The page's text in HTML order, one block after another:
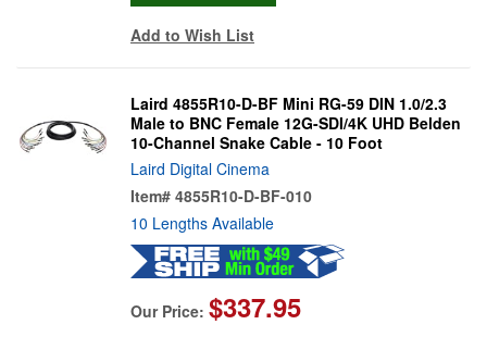
Add to Wish List
Laird 4855R10-D-BF Mini RG-59 DIN 1.0/2.3
Male to BNC Female 12G-SDI/4K UHD Belden
10-Channel Snake Cable - 10 Foot
Laird Digital Cinema
Item# 4855R10-D-BF-010
10 Lengths Available
Our Price: $337.95